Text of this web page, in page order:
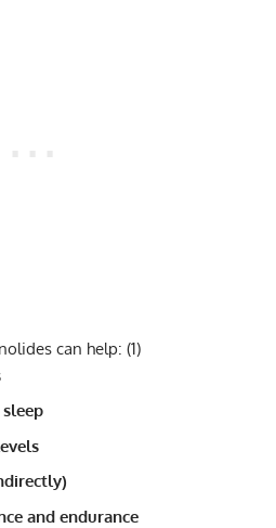
can help: (1)
and endurance